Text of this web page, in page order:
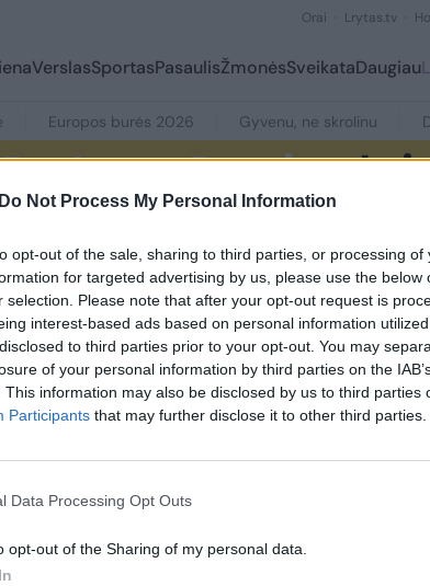
Do Not Process My Personal Information
opt-out of the sale, sharing to third parties, or processing of
for targeted advertising by us, please use the below
selection. Please note that after your opt-out request is
interest-based ads based on personal information
to third parties prior to your opt-out. You may
of your personal information by third parties on the
This information may also be disclosed by us to third parties
Participants that may further disclose it to other third parties.
Data Processing Opt Outs
opt-out of the Sharing of my personal data.
Orai Lrytas.tv
VerslasSportasPasaulisŽmonėsSveikataDaugiau
Europos burės 2026 Gyvenu, ne skrolinu
su šia žyme nerasta
PRIVATUMO POLITIKA